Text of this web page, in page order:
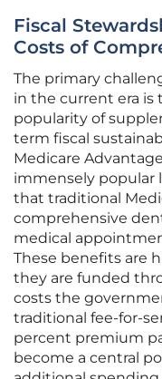
Fiscal
Costs of
The primary
in the current era
popularity of
term fiscal
Medicare
immensely popular
that traditional
comprehensive
medical
These benefits are
they are funded
costs the
traditional fee-for-
percent premium
become a central